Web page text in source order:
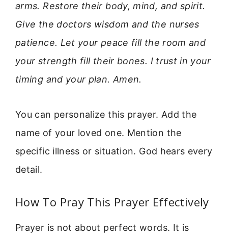
arms. Restore their body, mind, and spirit.
Give the doctors wisdom and the nurses
patience. Let your peace fill the room and
your strength fill their bones. I trust in your
timing and your plan. Amen.
You can personalize this prayer. Add the
name of your loved one. Mention the
specific illness or situation. God hears every
detail.
How To Pray This Prayer Effectively
Prayer is not about perfect words. It is